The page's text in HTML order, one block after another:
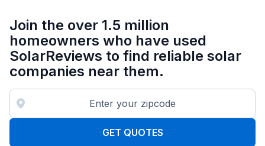
Join the over 1.5 million
homeowners who have used
SolarReviews to find reliable solar
companies near them.
GET QUOTES